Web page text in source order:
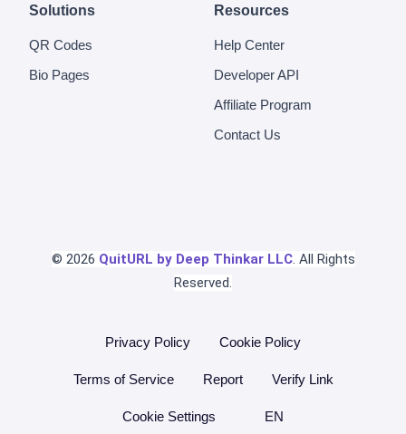
Solutions
QR Codes
Bio Pages
Resources
Help Center
Developer API
Affiliate Program
Contact Us
© 2026 QuitURL by Deep Thinkar LLC. All Rights
Reserved.
Privacy Policy Cookie Policy
Terms of Service Report Verify Link
Cookie Settings EN